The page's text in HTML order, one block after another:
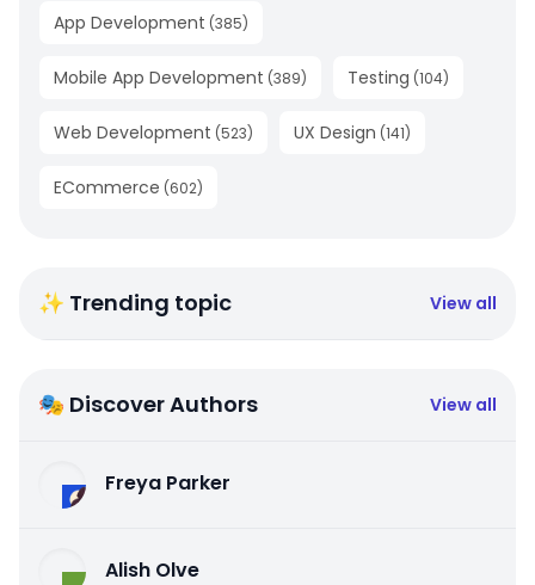
App Development (385)
Mobile App Development (389) Testing (104)
Web Development (523) UX Design (141)
ECommerce (602)
✨ Trending topic View all
🎭 Discover Authors View all
Freya Parker
Alish Olve